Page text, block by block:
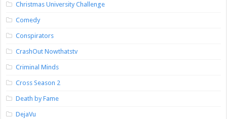
Christmas University Challenge
Comedy
Conspirators
CrashOut Nowthatstv
Criminal Minds
Cross Season 2
Death by Fame
DejaVu